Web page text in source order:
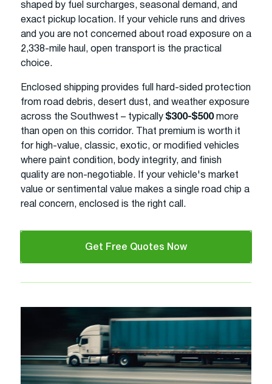
shaped by fuel surcharges, seasonal demand, and
exact pickup location. If your vehicle runs and drives
and you are not concerned about road exposure on a
2,338-mile haul, open transport is the practical
choice.
Enclosed shipping provides full hard-sided protection
from road debris, desert dust, and weather exposure
across the Southwest – typically $300-$500more
than open on this corridor. That premium is worth it
for high-value, classic, exotic, or modified vehicles
where paint condition, body integrity, and finish
quality are non-negotiable. If your vehicle's market
value or sentimental value makes a single road chip a
real concern, enclosed is the right call.
Get Free Quotes Now